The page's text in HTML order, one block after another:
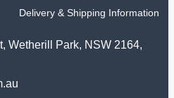
Delivery & Shipping Information
Wetherill Park, NSW 2164,